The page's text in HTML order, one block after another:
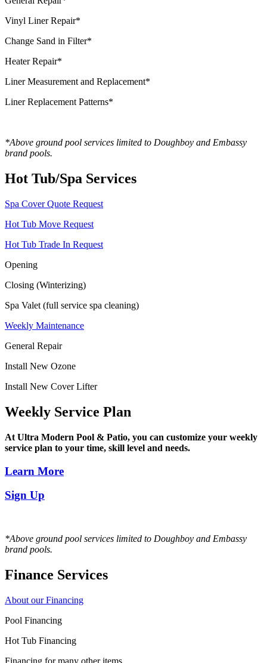
Vinyl Liner Repair*
Change Sand in Filter*
Heater Repair*
Liner Measurement and Replacement*
Liner Replacement Patterns*
*Above ground pool services limited to Doughboy and Embassy
brand pools.
Hot Tub/Spa Services
Spa Cover Quote Request
Hot Tub Move Request
Hot Tub Trade In Request
Opening
Closing (Winterizing)
Spa Valet (full service spa cleaning)
Weekly Maintenance
General Repair
Install New Ozone
Install New Cover Lifter
Weekly Service Plan
At Ultra Modern Pool & Patio, you can customize your weekly
service plan to your time, skill level and needs.
Learn More
Sign Up
*Above ground pool services limited to Doughboy and Embassy
brand pools.
Finance Services
About our Financing
Pool Financing
Hot Tub Financing
Financing for many other items